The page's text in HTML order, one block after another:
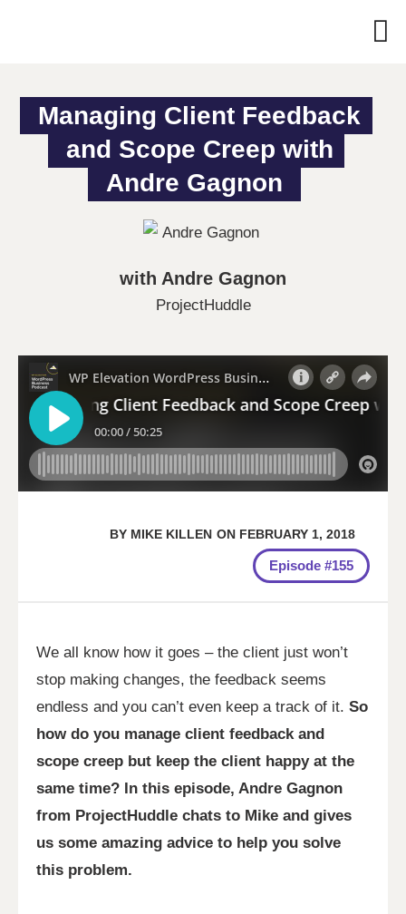
Managing Client Feedback
and Scope Creep with
Andre Gagnon
with Andre Gagnon
ProjectHuddle
BYMIKE KILLEN ON FEBRUARY 1, 2018
Episode #155
We all know how it goes – the client just won’t
stop making changes, the feedback seems
endless and you can’t even keep a track of it. So
how do you manage client feedback and
scope creep but keep the client happy at the
same time? In this episode, Andre Gagnon
from ProjectHuddle chats to Mike and gives
us some amazing advice to help you solve
this problem.